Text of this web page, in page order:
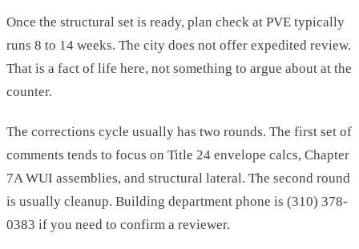
Once the structural set is ready, plan check at PVE typically
runs 8 to 14 weeks. The city does not offer expedited review.
That is a fact of life here, not something to argue about at the
counter.
The corrections cycle usually has two rounds. The first set of
comments tends to focus on Title 24 envelope calcs, Chapter
7A WUI assemblies, and structural lateral. The second round
is usually cleanup. Building department phone is (310) 378-
0383 if you need to confirm a reviewer.